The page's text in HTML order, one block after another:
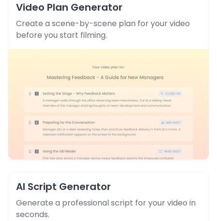
Video Plan Generator
Create a scene-by-scene plan for your video
before you start filming.
AI Script Generator
Generate a professional script for your video in
seconds.